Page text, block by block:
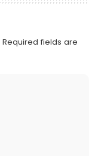
Required fields are